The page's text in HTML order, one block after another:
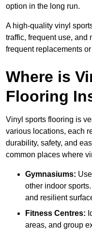
option in the long run.
A high-quality vinyl
traffic, frequent use, and
frequent replacements
Where is
Flooring
Vinyl sports flooring is
various locations, each
durability, safety, and
common places where
Gymnasiums:
other indoor
and resilient
Fitness Centres:
areas, and group